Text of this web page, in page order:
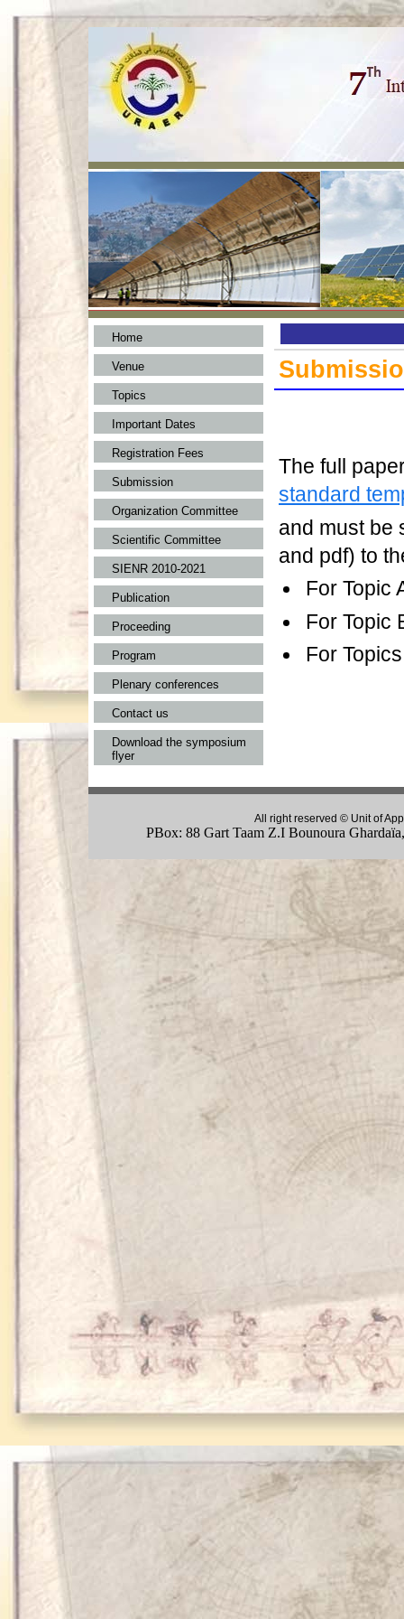
Home
Venue
Topics
Important Dates
Registration Fees
Submission
Organization Committee
Scientific Committee
SIENR 2010-2021
Publication
Proceeding
Program
Plenary conferences
Contact us
Download the symposium
flyer
The full
standard
and must be
and pdf) to
For Topic
For Topic
For
All right reserved © Unit of
PBox: 88 Gart Taam Z.I Bounoura